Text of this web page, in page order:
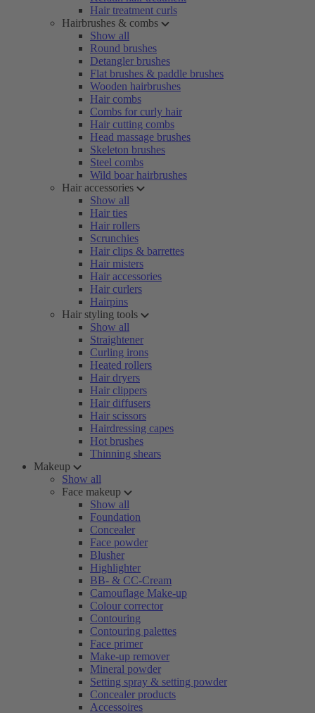
Hair treatment curls
Hairbrushes & combs
Show all
Round brushes
Detangler brushes
Flat brushes & paddle brushes
Wooden hairbrushes
Hair combs
Combs for curly hair
Hair cutting combs
Head massage brushes
Skeleton brushes
Steel combs
Wild boar hairbrushes
Hair accessories
Show all
Hair ties
Hair rollers
Scrunchies
Hair clips & barrettes
Hair misters
Hair accessories
Hair curlers
Hairpins
Hair styling tools
Show all
Straightener
Curling irons
Heated rollers
Hair dryers
Hair clippers
Hair diffusers
Hair scissors
Hairdressing capes
Hot brushes
Thinning shears
Makeup
Show all
Face makeup
Show all
Foundation
Concealer
Face powder
Blusher
Highlighter
BB- & CC-Cream
Camouflage Make-up
Colour corrector
Contouring
Contouring palettes
Face primer
Make-up remover
Mineral powder
Setting spray & setting powder
Concealer products
Accessoires